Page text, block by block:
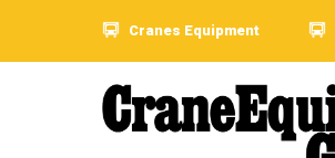
Cranes Equipment